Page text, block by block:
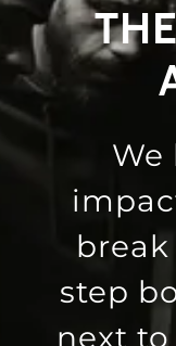
step
next